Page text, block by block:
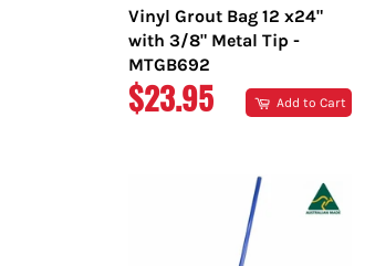
Vinyl Grout Bag 12 x24"
with 3/8" Metal Tip -
MTGB692
REGULAR
$23.95 Add to Cart